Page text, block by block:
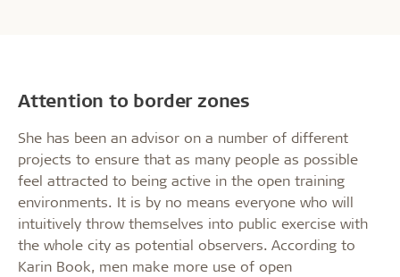
Attention to border zones
She has been an advisor on a number of different
projects to ensure that as many people as possible
feel attracted to being active in the open training
environments. It is by no means everyone who will
intuitively throw themselves into public exercise with
the whole city as potential observers. According to
Karin Book, men make more use of open